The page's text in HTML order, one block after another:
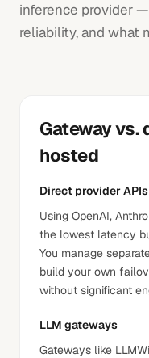
inference provider
reliability, and what
Gateway vs.
hosted
Direct provider APIs
Using OpenAI,
the lowest latency
You manage
build your own
without significant
LLM gateways
Gateways like